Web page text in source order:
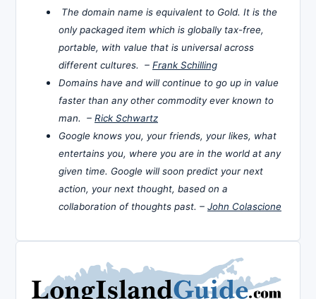
The domain name is equivalent to Gold. It is the
only packaged item which is globally tax-free,
portable, with value that is universal across
different cultures. – Frank Schilling
Domains have and will continue to go up in value
faster than any other commodity ever known to
man. – Rick Schwartz
Google knows you, your friends, your likes, what
entertains you, where you are in the world at any
given time. Google will soon predict your next
action, your next thought, based on a
collaboration of thoughts past. – John Colascione